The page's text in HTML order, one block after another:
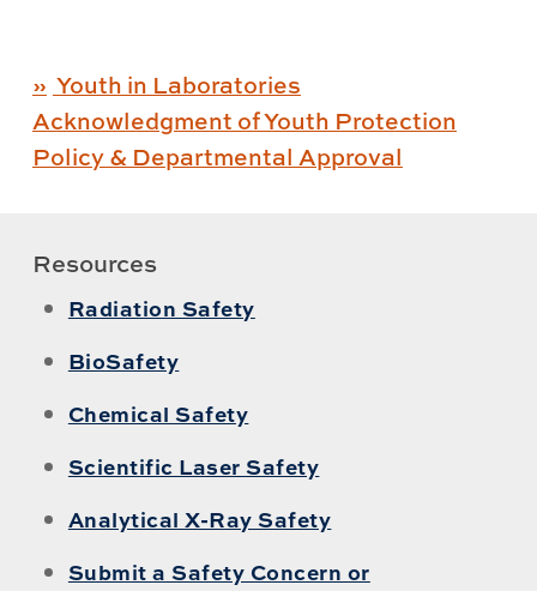
Youth in Laboratories
Acknowledgment of Youth Protection
Policy & Departmental Approval
Resources
Radiation Safety
BioSafety
Chemical Safety
Scientific Laser Safety
Analytical X-Ray Safety
Submit a Safety Concern or